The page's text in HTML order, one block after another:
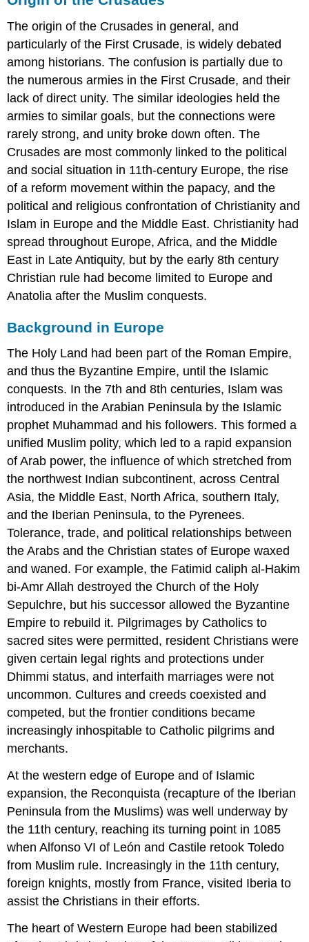
Background
Siege
of
of
Arsuf
Advances
on
and
Negotiations
Aftermath
and
Comparisons
The
Fourth
Crusade
LEARNING
KEY
Key
Terms
Evolution
of
Crusades
Fourth
Crusade
Later
Crusades
The origin of the Crusades in general, and
particularly of the First Crusade, is widely debated
among historians. The confusion is partially due to
the numerous armies in the First Crusade, and their
lack of direct unity. The similar ideologies held the
armies to similar goals, but the connections were
rarely strong, and unity broke down often. The
Crusades are most commonly linked to the political
and social situation in 11th-century Europe, the rise
of a reform movement within the papacy, and the
political and religious confrontation of Christianity and
Islam in Europe and the Middle East. Christianity had
spread throughout Europe, Africa, and the Middle
East in Late Antiquity, but by the early 8th century
Christian rule had become limited to Europe and
Anatolia after the Muslim conquests.
Background in Europe
The Holy Land had been part of the Roman Empire,
and thus the Byzantine Empire, until the Islamic
conquests. In the 7th and 8th centuries, Islam was
introduced in the Arabian Peninsula by the Islamic
prophet Muhammad and his followers. This formed a
unified Muslim polity, which led to a rapid expansion
of Arab power, the influence of which stretched from
the northwest Indian subcontinent, across Central
Asia, the Middle East, North Africa, southern Italy,
and the Iberian Peninsula, to the Pyrenees.
Tolerance, trade, and political relationships between
the Arabs and the Christian states of Europe waxed
and waned. For example, the Fatimid caliph al-Hakim
bi-Amr Allah destroyed the Church of the Holy
Sepulchre, but his successor allowed the Byzantine
Empire to rebuild it. Pilgrimages by Catholics to
sacred sites were permitted, resident Christians were
given certain legal rights and protections under
Dhimmi status, and interfaith marriages were not
uncommon. Cultures and creeds coexisted and
competed, but the frontier conditions became
increasingly inhospitable to Catholic pilgrims and
merchants.
At the western edge of Europe and of Islamic
expansion, the Reconquista (recapture of the Iberian
Peninsula from the Muslims) was well underway by
the 11th century, reaching its turning point in 1085
when Alfonso VI of León and Castile retook Toledo
from Muslim rule. Increasingly in the 11th century,
foreign knights, mostly from France, visited Iberia to
assist the Christians in their efforts.
The heart of Western Europe had been stabilized